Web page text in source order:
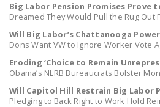
SIGN
Big Labor Pension Promises Prove
Dreamed They Would Pull the Rug Out
Will Big Labor’s Chattanooga
Dons Want VW to Ignore Worker Vote
Eroding ‘Choice to Remain
Obama’s NLRB Bureaucrats Bolster
Will Capitol Hill Restrain Big Labor
Pledging to Back Right to Work Hold